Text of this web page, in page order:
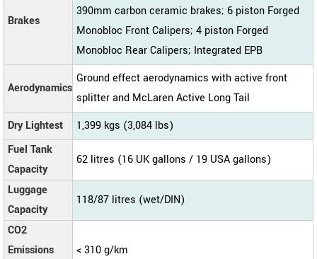
Brakes
390mm carbon ceramic brakes; 6 piston Forged
Monobloc Front Calipers; 4 piston Forged
Monobloc Rear Calipers; Integrated EPB
Aerodynamics
Ground effect aerodynamics with active front
splitter and McLaren Active Long Tail
Dry Lightest
1,399 kgs (3,084 lbs)
Fuel Tank
Capacity
62 litres (16 UK gallons / 19 USA gallons)
Luggage
Capacity
118/87 litres (wet/DIN)
CO2
Emissions
< 310 g/km